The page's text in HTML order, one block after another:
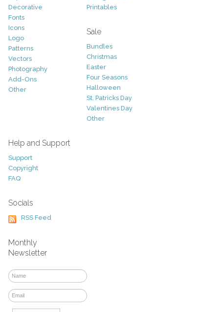
Decorative
Fonts
Icons
Logo
Patterns
Vectors
Photography
Add-Ons
Other
Printables
Sale
Bundles
Christmas
Easter
Four Seasons
Halloween
St. Patricks Day
Valentines Day
Other
Help and Support
Support
Copyright
FAQ
Socials
RSS Feed
Monthly
Newsletter